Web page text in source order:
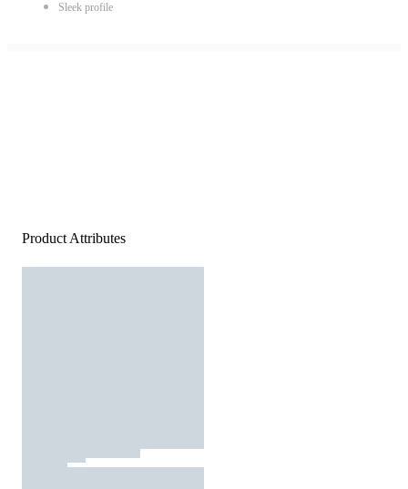
Sleek profile
Product Attributes